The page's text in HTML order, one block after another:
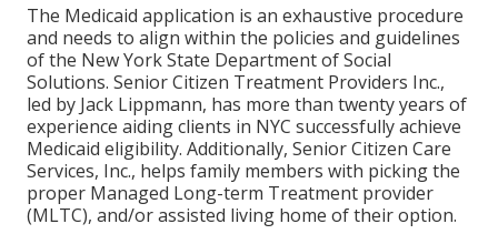
The Medicaid application is an exhaustive procedure
and needs to align within the policies and guidelines
of the New York State Department of Social
Solutions. Senior Citizen Treatment Providers Inc.,
led by Jack Lippmann, has more than twenty years of
experience aiding clients in NYC successfully achieve
Medicaid eligibility. Additionally, Senior Citizen Care
Services, Inc., helps family members with picking the
proper Managed Long-term Treatment provider
(MLTC), and/or assisted living home of their option.